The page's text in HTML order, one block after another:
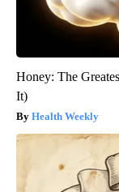
Honey: The
It)
Health Weekly